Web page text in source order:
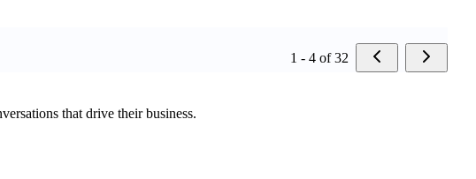
1 - 4 of 32
that drive their business.